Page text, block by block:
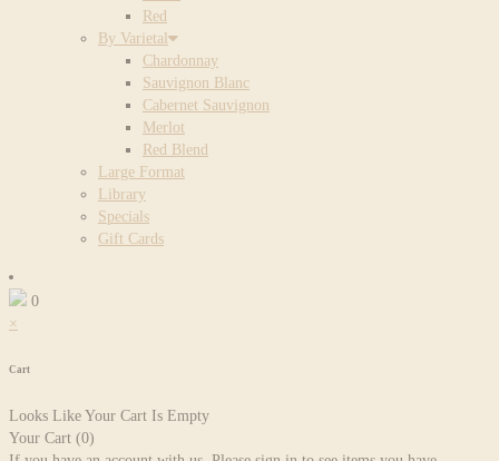
Red
By Varietal
Chardonnay
Sauvignon Blanc
Cabernet Sauvignon
Merlot
Red Blend
Large Format
Library
Specials
Gift Cards
0
×
Cart
Looks Like Your Cart Is Empty
Your Cart (0)